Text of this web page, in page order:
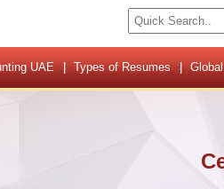
UAE Types of Resumes